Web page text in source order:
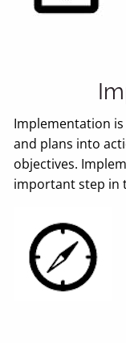
Implementation
and plans into
objectives.
important step in